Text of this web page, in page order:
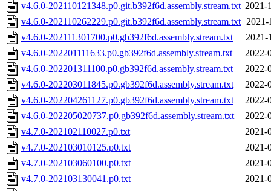
v4.6.0-202110121348.p0.git.b392f6d.assembly.stream.txt 2021-
v4.6.0-202110262229.p0.git.b392f6d.assembly.stream.txt 2021-
v4.6.0-202111301700.p0.gb392f6d.assembly.stream.txt
2021-
v4.6.0-202201111633.p0.gb392f6d.assembly.stream.txt
2022-
v4.6.0-202201311100.p0.gb392f6d.assembly.stream.txt
2022-
v4.6.0-202203011845.p0.gb392f6d.assembly.stream.txt
2022-
v4.6.0-202204261127.p0.gb392f6d.assembly.stream.txt
2022-
v4.6.0-202205020737.p0.gb392f6d.assembly.stream.txt
2022-
v4.7.0-202102110027.p0.txt
2021-
v4.7.0-202103010125.p0.txt
2021-
v4.7.0-202103060100.p0.txt
2021-
v4.7.0-202103130041.p0.txt
2021-